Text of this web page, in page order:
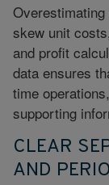
skew unit
and profit
data ensures
time
supporting
CLEAR
AND